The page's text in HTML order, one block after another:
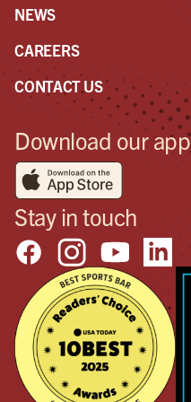
NEWS
CAREERS
CONTACT US
Download our app
Stay in touch